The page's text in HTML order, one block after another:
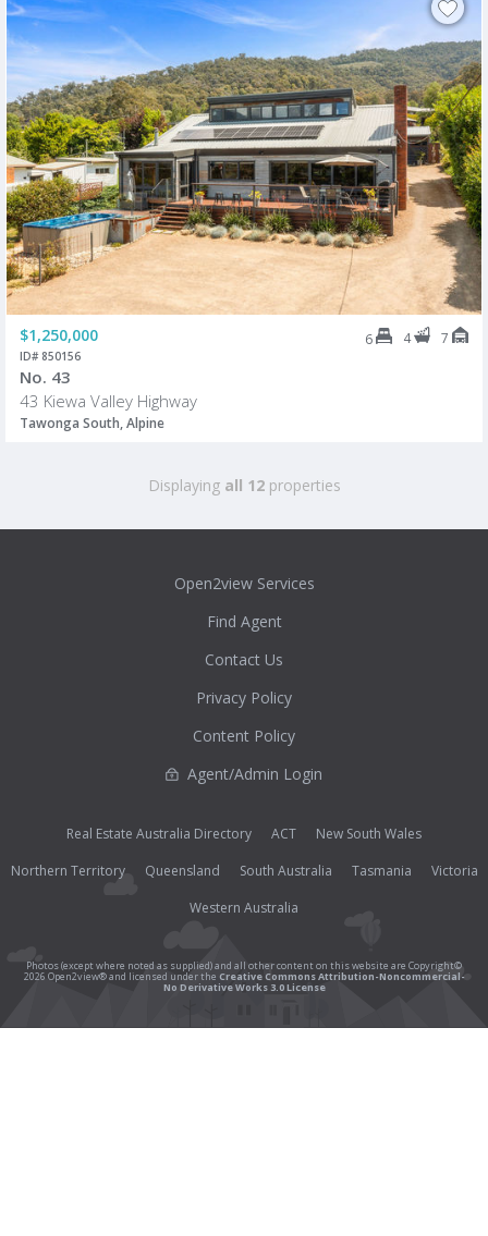
$1,250,000 6 4 7
ID# 850156
No. 43
43 Kiewa Valley Highway
Tawonga South, Alpine
Displaying all 12properties
Open2view Services
Find Agent
Contact Us
Privacy Policy
Content Policy
Agent/Admin Login
Real Estate Australia Directory ACT
New South Wales
Northern Territory
Queensland South Australia Tasmania
Victoria
Western Australia
Photos (except where noted as supplied) and all other content on this website are Copyright©
2026 Open2view® and licensed under the Creative Commons Attribution-Noncommercial-
No Derivative Works 3.0 License